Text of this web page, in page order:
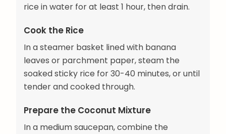
rice in water for at least 1 hour, then drain.
Cook the Rice
In a steamer basket lined with banana
leaves or parchment paper, steam the
soaked sticky rice for 30-40 minutes, or until
tender and cooked through.
Prepare the Coconut Mixture
In a medium saucepan, combine the